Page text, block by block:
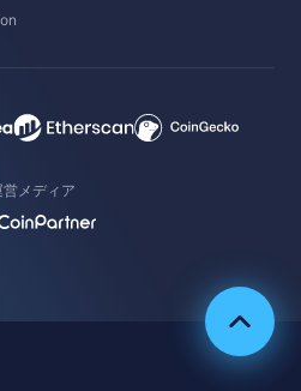
営メディア